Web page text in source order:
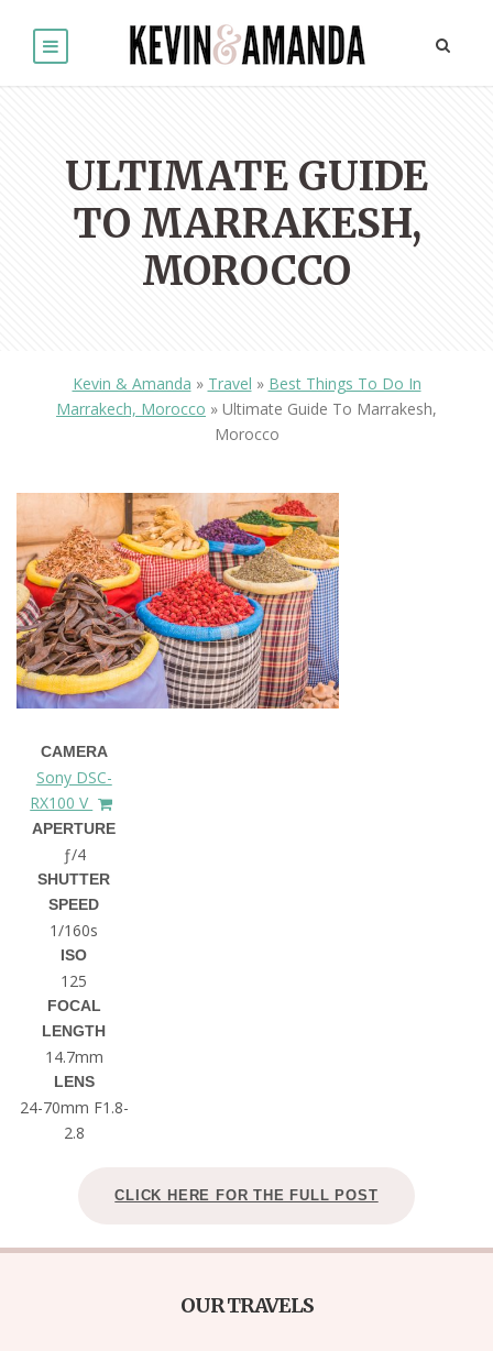
ULTIMATE GUIDE
TO MARRAKESH,
MOROCCO
Kevin & Amanda » Travel » Best Things To Do In
Marrakech, Morocco » Ultimate Guide To Marrakesh,
Morocco
CAMERA
Sony DSC-
RX100 V
APERTURE
ƒ/4
SHUTTER
SPEED
1/160s
ISO
125
FOCAL
LENGTH
14.7mm
LENS
24-70mm F1.8-
2.8
CLICK HERE FOR THE FULL POST
OUR TRAVELS